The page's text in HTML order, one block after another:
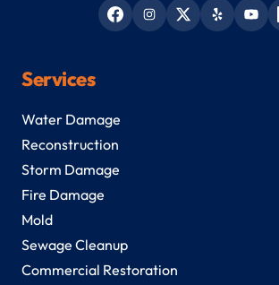
Services
Water Damage
Reconstruction
Storm Damage
Fire Damage
Mold
Sewage Cleanup
Commercial Restoration